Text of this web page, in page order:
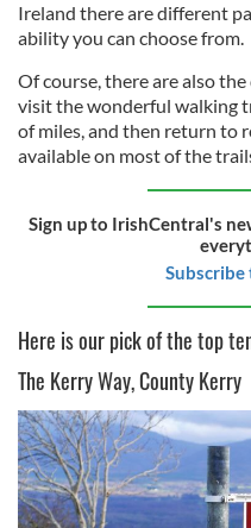
Ireland there are different
ability you can choose from.
Of course, there are also
visit the wonderful walking
of miles, and then return to
available on most of the
Sign up to IrishCentral's
Here is our pick of the top
The Kerry Way, County Kerry